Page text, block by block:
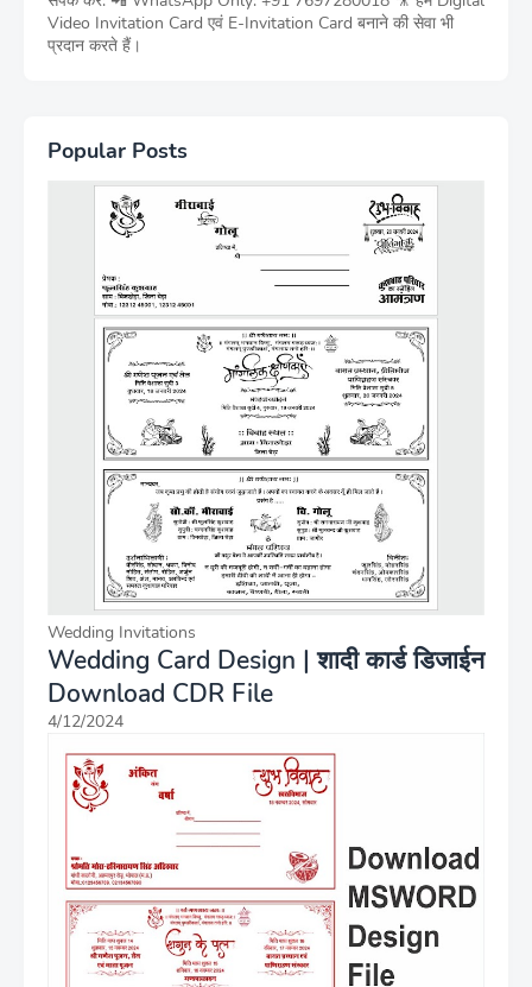
Video Invitation Card एवं E-Invitation Card बनाने की सेवा भी
प्रदान करते हैं।
Popular Posts
Wedding Invitations
Wedding Card Design | शादी कार्ड डिजाईन
Download CDR File
4/12/2024